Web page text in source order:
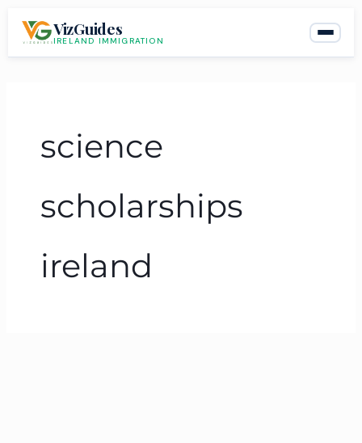
VizGuides
IRELAND IMMIGRATION
science
scholarships
ireland